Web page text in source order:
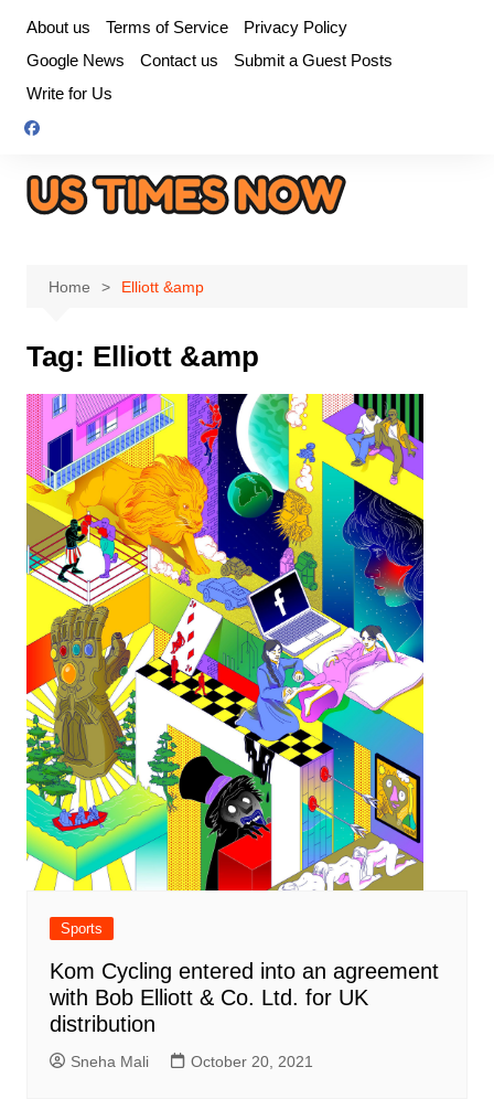
content
About us Terms of Service
Privacy Policy
Google News
Contact us
Submit a Guest Posts
Write for Us
Home Elliott &amp
Tag: Elliott &amp
Sports
Kom Cycling entered into an agreement
with Bob Elliott & Co. Ltd. for UK
distribution
Sneha Mali October 20, 2021